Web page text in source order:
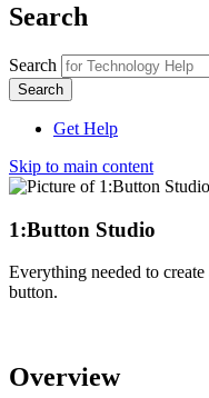
Search
Search
Get Help
Skip to main content
1:Button Studio
Everything needed to
button.
Overview